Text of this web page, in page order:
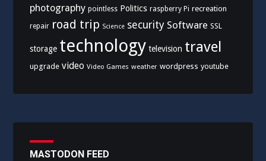
photography pointless Politics raspberry Pi recreation
repair road trip Science security Software SSL
storage technology television travel
upgrade video Video Games weather wordpress youtube
MASTODON FEED